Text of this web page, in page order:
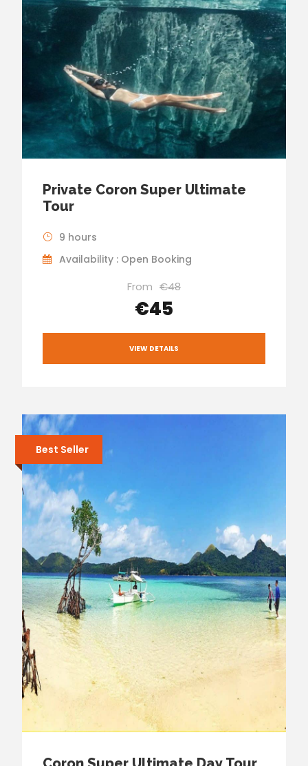
Private Coron Super Ultimate
Tour
9 hours
Availability : Open Booking
From €48
€45
VIEW DETAILS
Best Seller